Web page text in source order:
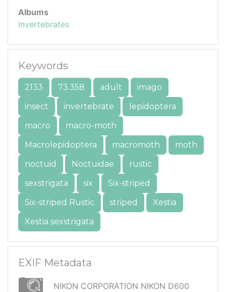
Albums
Invertebrates
Keywords
2133 73.358 adult
imago
insect
invertebrate
lepidoptera
macro
macro-moth
Macrolepidoptera
macromoth
moth
noctuid
Noctuidae
rustic
sexstrigata
six
Six-striped
Six-striped Rustic
striped
Xestia
Xestia sexstrigata
EXIF Metadata
NIKON CORPORATION NIKON D600